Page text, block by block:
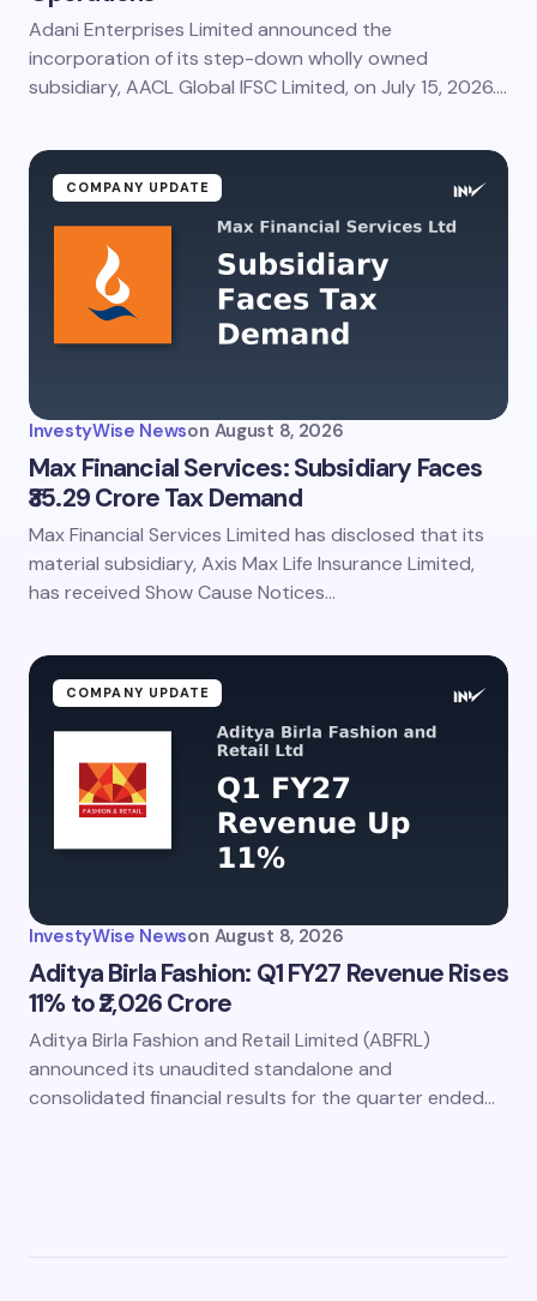
Adani Enterprises Limited announced the
incorporation of its step-down wholly owned
subsidiary, AACL Global IFSC Limited, on July 15, 2026.…
COMPANY UPDATE
InvestyWise Newson August 8, 2026
Max Financial Services: Subsidiary Faces
₹35.29 Crore Tax Demand
Max Financial Services Limited has disclosed that its
material subsidiary, Axis Max Life Insurance Limited,
has received Show Cause Notices…
COMPANY UPDATE
InvestyWise Newson August 8, 2026
Aditya Birla Fashion: Q1 FY27 Revenue Rises
11% to ₹2,026 Crore
Aditya Birla Fashion and Retail Limited (ABFRL)
announced its unaudited standalone and
consolidated financial results for the quarter ended…